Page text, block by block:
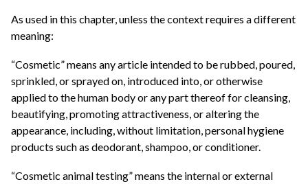
As used in this chapter, unless the context requires a different
meaning:
“Cosmetic” means any article intended to be rubbed, poured,
sprinkled, or sprayed on, introduced into, or otherwise
applied to the human body or any part thereof for cleansing,
beautifying, promoting attractiveness, or altering the
appearance, including, without limitation, personal hygiene
products such as deodorant, shampoo, or conditioner.
“Cosmetic animal testing” means the internal or external